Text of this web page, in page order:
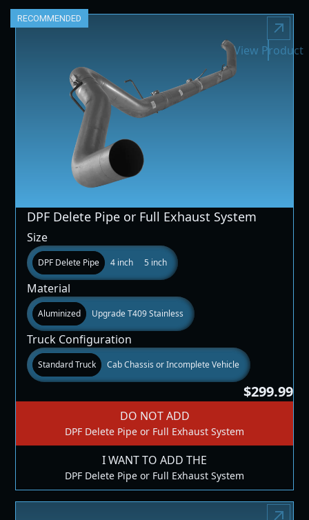
RECOMMENDED
DPF Delete Pipe or Full Exhaust System
Size
DPF Delete Pipe 4 inch 5 inch
Material
Aluminized Upgrade T409 Stainless
Truck Configuration
Standard Truck Cab Chassis or Incomplete Vehicle
$299.99
DO NOT ADD
DPF Delete Pipe or Full Exhaust System
I WANT TO ADD THE
DPF Delete Pipe or Full Exhaust System
View Product